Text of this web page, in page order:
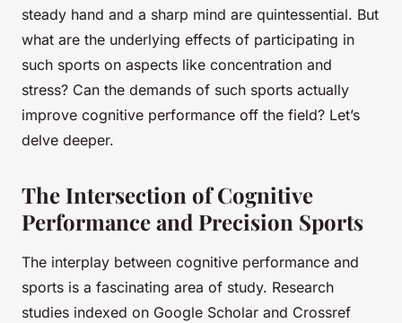
steady hand and a sharp mind are quintessential. But
what are the underlying effects of participating in
such sports on aspects like concentration and
stress? Can the demands of such sports actually
improve cognitive performance off the field? Let’s
delve deeper.
The Intersection of Cognitive
Performance and Precision Sports
The interplay between cognitive performance and
sports is a fascinating area of study. Research
studies indexed on Google Scholar and Crossref